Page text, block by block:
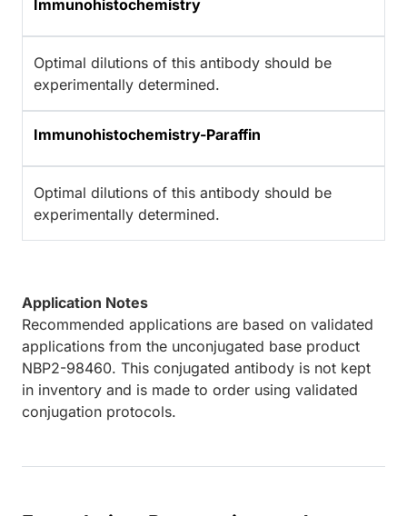
Immunohistochemistry
Optimal dilutions of this antibody should be
experimentally determined.
Immunohistochemistry-Paraffin
Optimal dilutions of this antibody should be
experimentally determined.
Application Notes
Recommended applications are based on validated
applications from the unconjugated base product
NBP2-98460. This conjugated antibody is not kept
in inventory and is made to order using validated
conjugation protocols.